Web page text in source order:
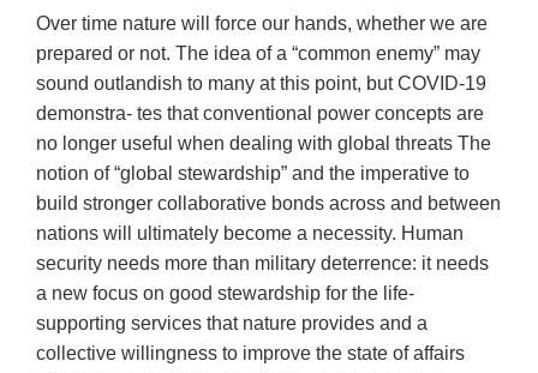
Over time nature will force our hands, whether we are
prepared or not. The idea of a “common enemy” may
sound outlandish to many at this point, but COVID-19
demonstra- tes that conventional power concepts are
no longer useful when dealing with global threats The
notion of “global stewardship” and the imperative to
build stronger collaborative bonds across and between
nations will ultimately become a necessity. Human
security needs more than military deterrence: it needs
a new focus on good stewardship for the life-
supporting services that nature provides and a
collective willingness to improve the state of affairs